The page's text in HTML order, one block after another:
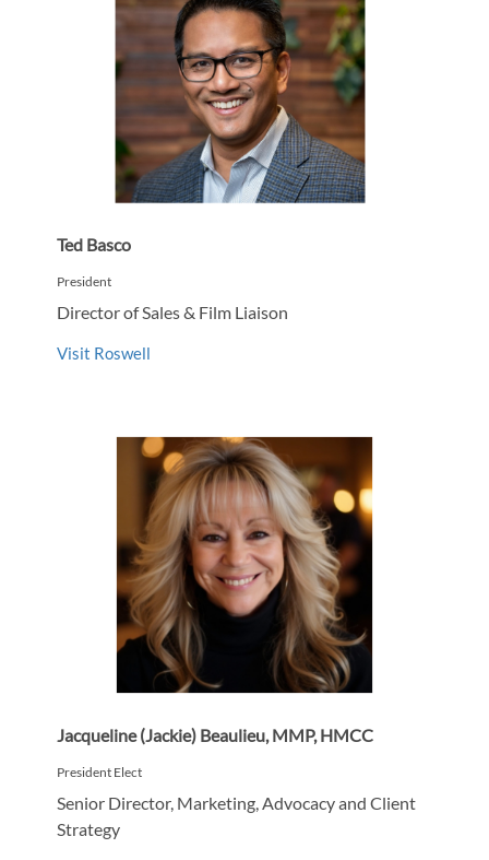
Ted Basco
President
Director of Sales & Film Liaison
Visit Roswell
Jacqueline (Jackie) Beaulieu, MMP, HMCC
President Elect
Senior Director, Marketing, Advocacy and Client
Strategy